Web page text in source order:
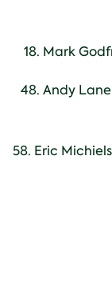
18. Mark
48. Andy
58. Eric